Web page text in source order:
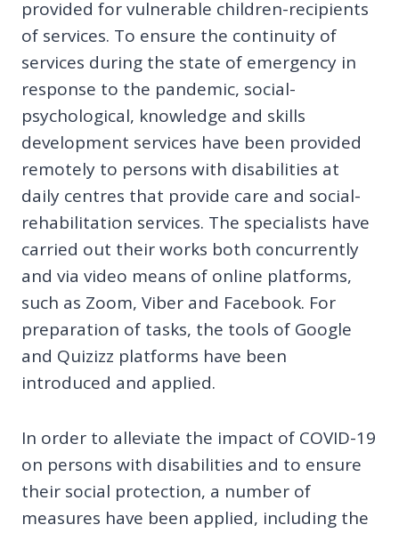
provided for vulnerable children-recipients
of services. To ensure the continuity of
services during the state of emergency in
response to the pandemic, social-
psychological, knowledge and skills
development services have been provided
remotely to persons with disabilities at
daily centres that provide care and social-
rehabilitation services. The specialists have
carried out their works both concurrently
and via video means of online platforms,
such as Zoom, Viber and Facebook. For
preparation of tasks, the tools of Google
and Quizizz platforms have been
introduced and applied.
In order to alleviate the impact of COVID-19
on persons with disabilities and to ensure
their social protection, a number of
measures have been applied, including the